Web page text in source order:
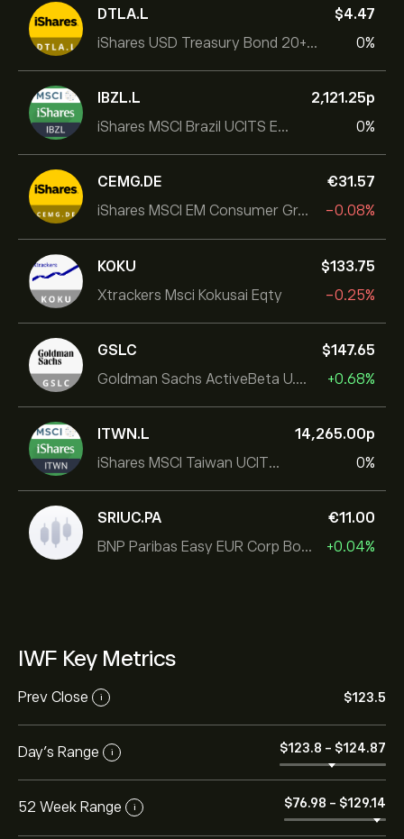
DTLA.L
iShares USD Treasury Bond 20+yr UCITS ETF
‎$‎4.47
0%
IBZL.L
iShares MSCI Brazil UCITS ETF (Dist)
2,121.25‎p‎
0%
CEMG.DE
iShares MSCI EM Consumer Growth UCITS ETF
‎€‎31.57
-0.08%
KOKU
Xtrackers Msci Kokusai Eqty
‎$‎133.75
-0.25%
GSLC
Goldman Sachs ActiveBeta U.S. Large Cap Equity ETF
‎$‎147.65
+0.68%
ITWN.L
iShares MSCI Taiwan UCITS ETF
14,265.00‎p‎
0%
SRIUC.PA
BNP Paribas Easy EUR Corp Bond SRI Fossil Free Ult
‎€‎11.00
+0.04%
IWF Key Metrics
Prev Close i ‎$‎123.5
Day's Range i ‎$‎123.8 - ‎$‎124.87
52 Week Range i ‎$‎76.98 - ‎$‎129.14